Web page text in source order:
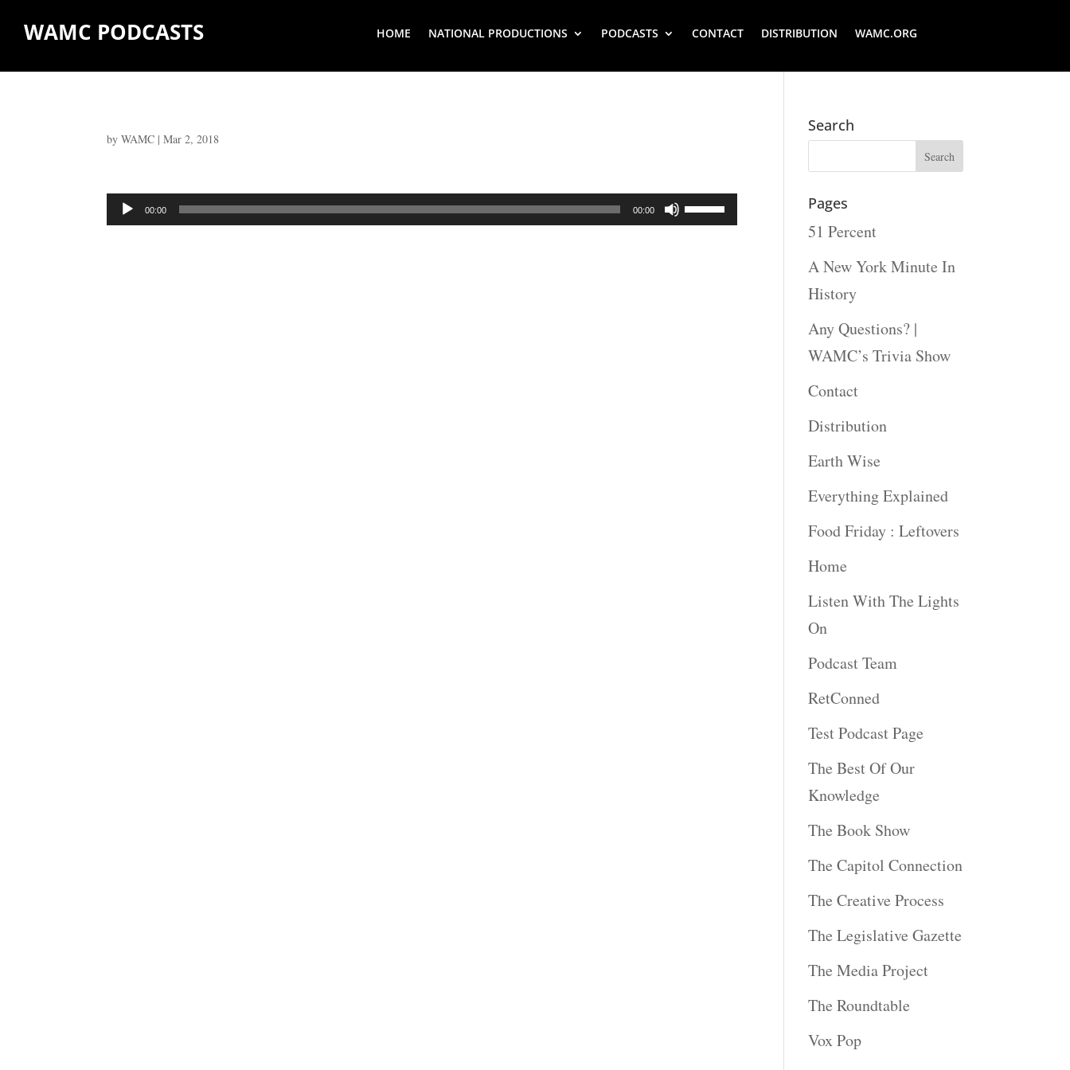
WAMC PODCASTS HOME NATIONAL PRODUCTIONS PODCASTS CONTACT DISTRIBUTION WAMC.ORG
byWAMC |Mar 2, 2018
Audio
Player
00:00 00:00
Use
Search
Pages
51 Percent
A New York Minute In
History
Any Questions? |
WAMC’s Trivia Show
Contact
Distribution
Earth Wise
Everything Explained
Food Friday : Leftovers
Home
Listen With The Lights
On
Podcast Team
RetConned
Test Podcast Page
The Best Of Our
Knowledge
The Book Show
The Capitol Connection
The Creative Process
The Legislative Gazette
The Media Project
The Roundtable
Vox Pop